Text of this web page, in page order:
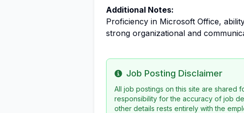
Additional Notes:
Proficiency in Microsoft Office,
strong organizational and
Info
Job Posting Disclaimer
All job postings on this site are shared
responsibility for the accuracy of job
other details rests entirely with the